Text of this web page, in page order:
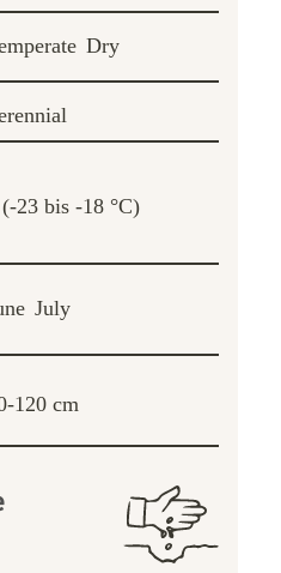
Dry
23 bis -18 °C)
July
120 cm